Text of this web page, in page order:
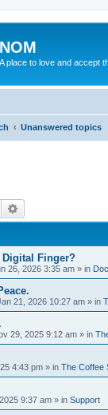
NOM
A place to love and accept
Unanswered topics
Search
Digital Finger?
26, 2026 3:35 am » in
21, 2026 10:27 am » in
29, 2025 9:12 am » in
4:43 pm » in The Coffee
9:37 am » in Support